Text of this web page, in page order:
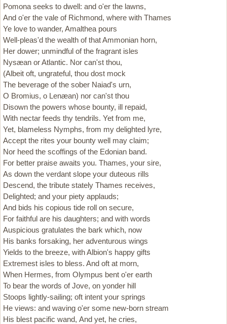
Pomona seeks to dwell: and o'er the lawns,
And o'er the vale of Richmond, where with Thames
Ye love to wander, Amalthea pours
Well-pleas'd the wealth of that Ammonian horn,
Her dower; unmindful of the fragrant isles
Nysæan or Atlantic. Nor can'st thou,
(Albeit oft, ungrateful, thou dost mock
The beverage of the sober Naiad's urn,
O Bromius, o Lenæan) nor can'st thou
Disown the powers whose bounty, ill repaid,
With nectar feeds thy tendrils. Yet from me,
Yet, blameless Nymphs, from my delighted lyre,
Accept the rites your bounty well may claim;
Nor heed the scoffings of the Edonian band.
For better praise awaits you. Thames, your sire,
As down the verdant slope your duteous rills
Descend, the tribute stately Thames receives,
Delighted; and your piety applauds;
And bids his copious tide roll on secure,
For faithful are his daughters; and with words
Auspicious gratulates the bark which, now
His banks forsaking, her adventurous wings
Yields to the breeze, with Albion's happy gifts
Extremest isles to bless. And oft at morn,
When Hermes, from Olympus bent o'er earth
To bear the words of Jove, on yonder hill
Stoops lightly-sailing; oft intent your springs
He views: and waving o'er some new-born stream
His blest pacific wand, And yet, he cries,